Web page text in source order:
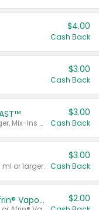
$4.00
Cash Back
$3.00
Cash Back
Valid on MiraLAX® 20 dose or larger, Mix-Ins 20 count, MiraFIBER® Gummies 72 ct, or MiraFAST™ 30 ct or larger.
$3.00
Cash Back
ml or larger.
$3.00
Cash Back
Afrin® 15 ml, Daily Saline or Afrin® Vapor Burst™ Inhaler Sticks $2.00